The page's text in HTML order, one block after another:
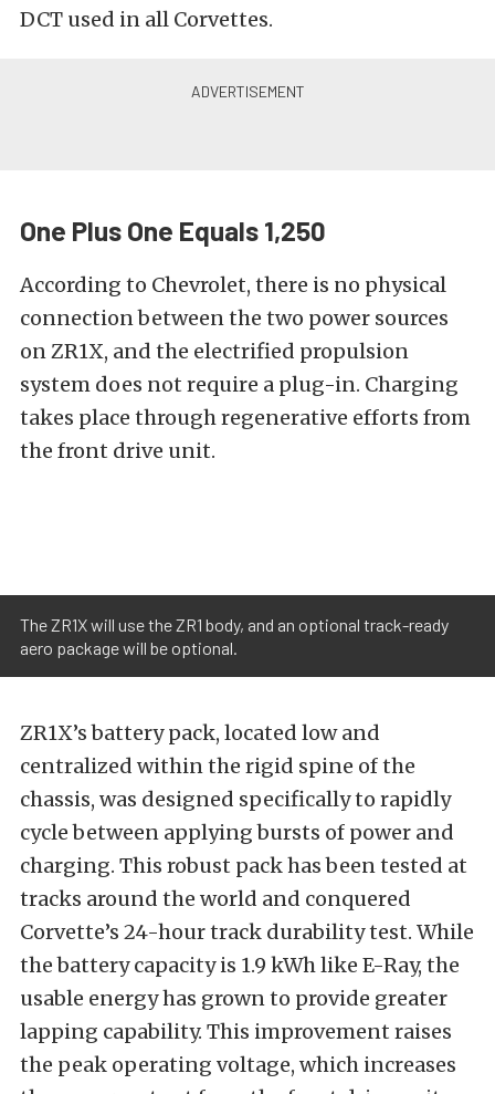
DCT used in all Corvettes.
One Plus One Equals 1,250
According to Chevrolet, there is no physical
connection between the two power sources
on ZR1X, and the electrified propulsion
system does not require a plug-in. Charging
takes place through regenerative efforts from
the front drive unit.
The ZR1X will use the ZR1 body, and an optional track-ready
aero package will be optional.
ZR1X’s battery pack, located low and
centralized within the rigid spine of the
chassis, was designed specifically to rapidly
cycle between applying bursts of power and
charging. This robust pack has been tested at
tracks around the world and conquered
Corvette’s 24-hour track durability test. While
the battery capacity is 1.9 kWh like E-Ray, the
usable energy has grown to provide greater
lapping capability. This improvement raises
the peak operating voltage, which increases